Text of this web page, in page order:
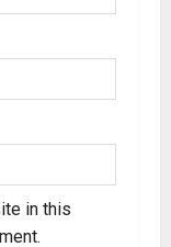
in this